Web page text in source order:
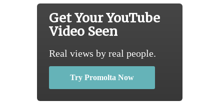
Get Your YouTube
Video Seen
Real views by real people.
Try Promolta Now